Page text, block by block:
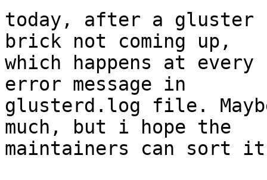
today, after a gluster
brick not coming up,
which happens at
error message in
glusterd.log file.
much, but i hope the
maintainers can sort